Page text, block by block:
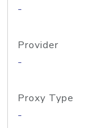
-
Provider
-
Proxy Type
-